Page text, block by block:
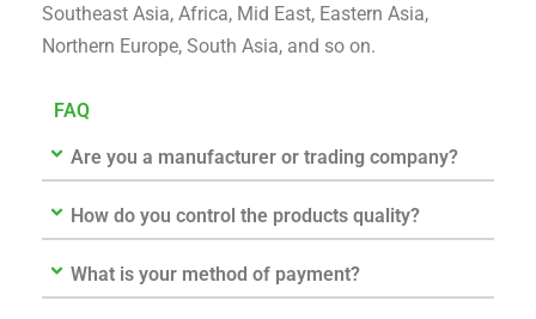
Southeast Asia, Africa, Mid East, Eastern Asia,
Northern Europe, South Asia, and so on.
FAQ
Are you a manufacturer or trading company?
How do you control the products quality?
What is your method of payment?